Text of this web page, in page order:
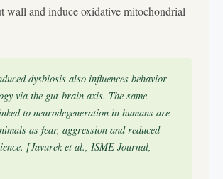
wall and induce oxidative mitochondrial
dysbiosis also influences behavior
via the gut-brain axis. The same
to neurodegeneration in humans are
as fear, aggression and reduced
[Javurek et al., ISME Journal,